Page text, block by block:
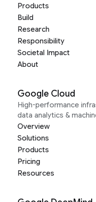
Products
Build
Research
Responsibility
Societal Impact
About
Google Cloud
High-performance
data analytics &
Overview
Solutions
Products
Pricing
Resources